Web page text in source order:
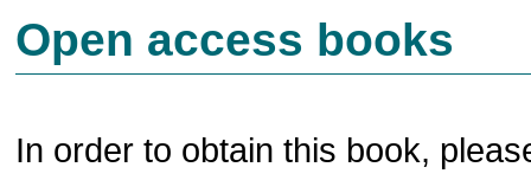
Open access books
In order to obtain this book,